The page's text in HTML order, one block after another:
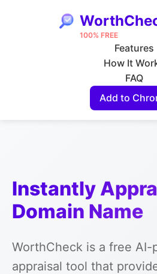
100% FREE
Features
How It
FAQ
Add to
Instantly
Domain Name
WorthCheck is a free AI-
appraisal tool that